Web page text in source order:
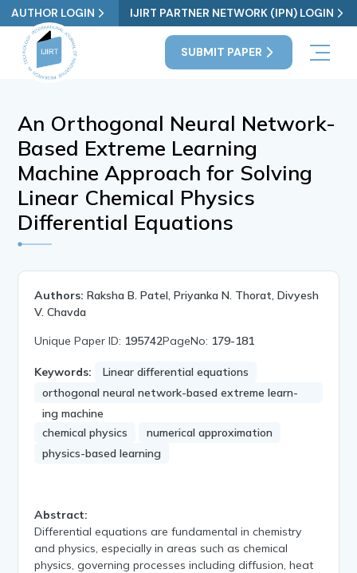
AUTHOR LOGIN IJIRT PARTNER NETWORK (IPN) LOGIN
SUBMIT PAPER
An Orthogonal Neural Network-
Based Extreme Learning
Machine Approach for Solving
Linear Chemical Physics
Differential Equations
Authors: Raksha B. Patel, Priyanka N. Thorat, Divyesh
V. Chavda
Unique Paper ID: 195742PageNo: 179-181
Keywords:
Linear differential equations
orthogonal neural network-based extreme learn-
ing machine
chemical physics
numerical approximation
physics-based learning
Abstract:
Differential equations are fundamental in chemistry
and physics, especially in areas such as chemical
physics, governing processes including diffusion, heat